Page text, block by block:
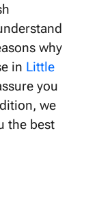
why
in Little
you
we
the best